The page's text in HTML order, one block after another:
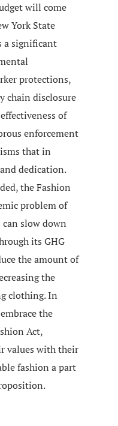
will come
York State
a significant
protections,
chain disclosure
of
enforcement
that in
dedication.
the Fashion
problem of
slow down
its GHG
the amount of
the
clothing. In
the
Act,
values with their
fashion a part